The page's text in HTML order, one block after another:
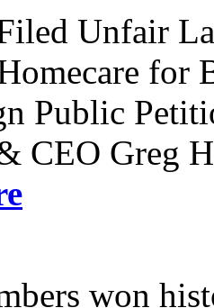
Unfair
for
Public
CEO Greg
won